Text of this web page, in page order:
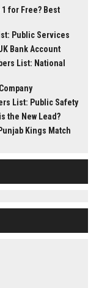
for Free? Best
Public Services
Bank Account
List: National
List: Public Safety
the New Lead?
Kings Match